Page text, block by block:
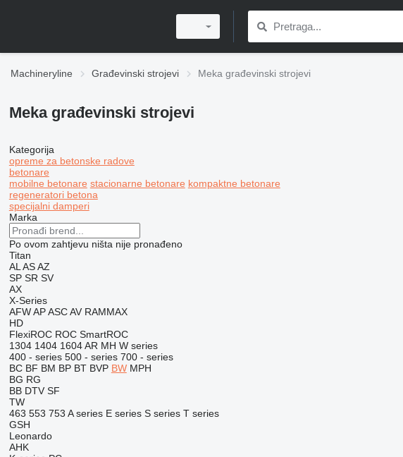
Machineryline Građevinski strojevi Meka građevinski strojevi
Meka građevinski strojevi
Kategorija
opreme za betonske radove
betonare
mobilne betonare stacionarne betonare kompaktne betonare
regeneratori betona
specijalni damperi
Marka
Po ovom zahtjevu ništa nije pronađeno
Titan
AL AS AZ
SP SR SV
AX
X-Series
AFW AP ASC AV RAMMAX
HD
FlexiROC ROC SmartROC
1304 1404 1604 AR MH W series
400 - series 500 - series 700 - series
BC BF BM BP BT BVP BW MPH
BG RG
BB DTV SF
TW
463 553 753 A series E series S series T series
GSH
Leonardo
AHK